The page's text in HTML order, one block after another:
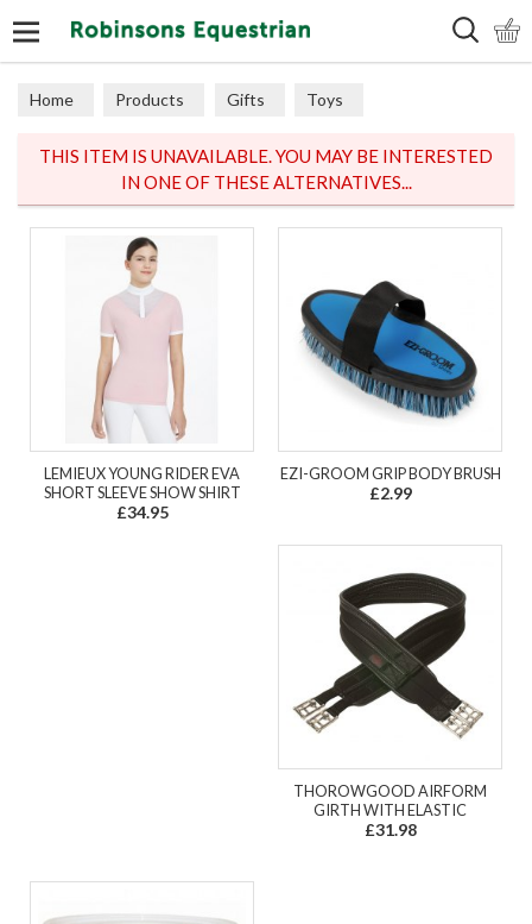
Home Products Gifts Toys
THIS ITEM IS UNAVAILABLE. YOU MAY BE INTERESTED
IN ONE OF THESE ALTERNATIVES...
LEMIEUX YOUNG RIDER EVA
SHORT SLEEVE SHOW SHIRT
£34.95
EZI-GROOM GRIP BODY BRUSH
£2.99
THOROWGOOD AIRFORM
GIRTH WITH ELASTIC
£31.98